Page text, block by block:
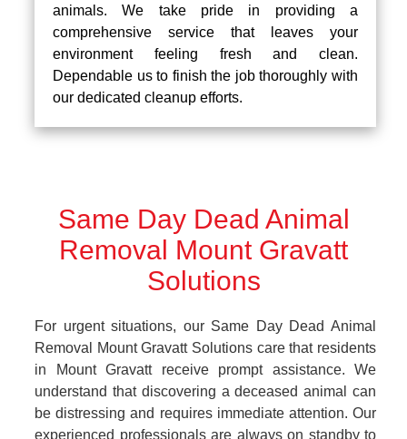
animals. We take pride in providing a
comprehensive service that leaves your
environment feeling fresh and clean.
Dependable us to finish the job thoroughly with
our dedicated cleanup efforts.
Same Day Dead Animal
Removal Mount Gravatt
Solutions
For urgent situations, our Same Day Dead Animal
Removal Mount Gravatt Solutions care that residents
in Mount Gravatt receive prompt assistance. We
understand that discovering a deceased animal can
be distressing and requires immediate attention. Our
experienced professionals are always on standby to